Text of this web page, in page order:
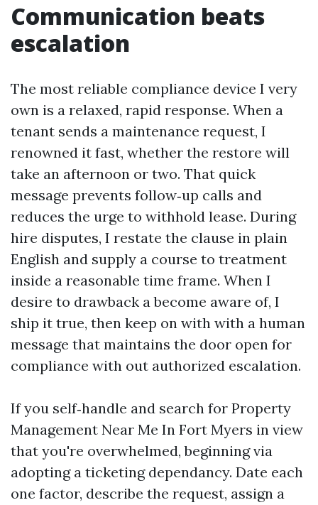
Communication beats
escalation
The most reliable compliance device I very
own is a relaxed, rapid response. When a
tenant sends a maintenance request, I
renowned it fast, whether the restore will
take an afternoon or two. That quick
message prevents follow‑up calls and
reduces the urge to withhold lease. During
hire disputes, I restate the clause in plain
English and supply a course to treatment
inside a reasonable time frame. When I
desire to drawback a become aware of, I
ship it true, then keep on with with a human
message that maintains the door open for
compliance with out authorized escalation.
If you self‑handle and search for Property
Management Near Me In Fort Myers in view
that you're overwhelmed, beginning via
adopting a ticketing dependancy. Date each
one factor, describe the request, assign a